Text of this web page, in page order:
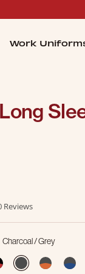
Work
Rating
Reviews
Charcoal / Grey
selected